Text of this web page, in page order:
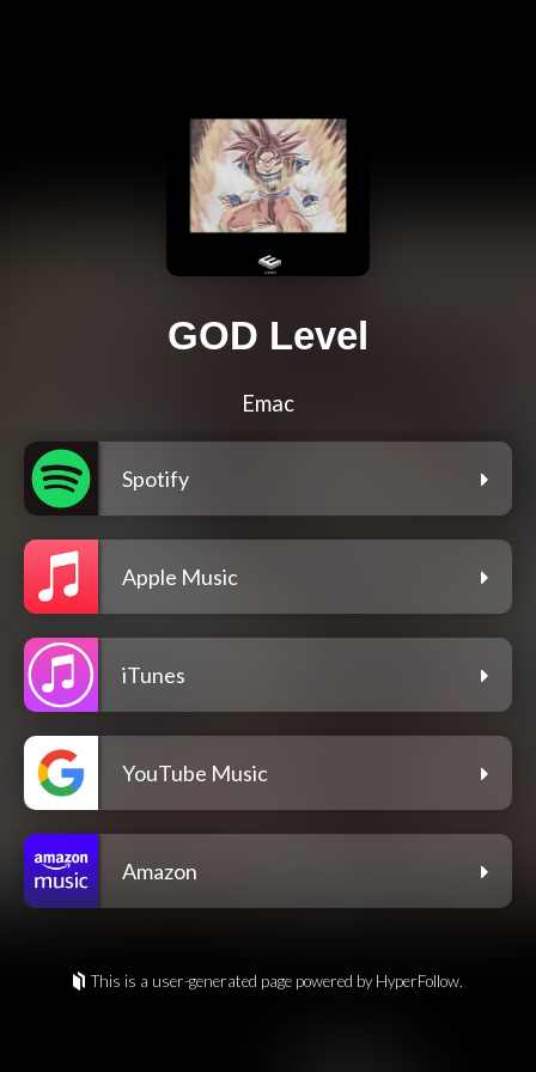
GOD Level
Emac
Spotify
Apple Music
iTunes
YouTube Music
Amazon
This is a user-generated page powered by HyperFollow.